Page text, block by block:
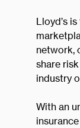
Lloyd’s
network,
share
industry
With an